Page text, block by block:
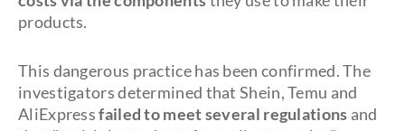
products.
This dangerous practice has been confirmed. The
investigators determined that Shein, Temu and
AliExpressfailed to meet several regulations and